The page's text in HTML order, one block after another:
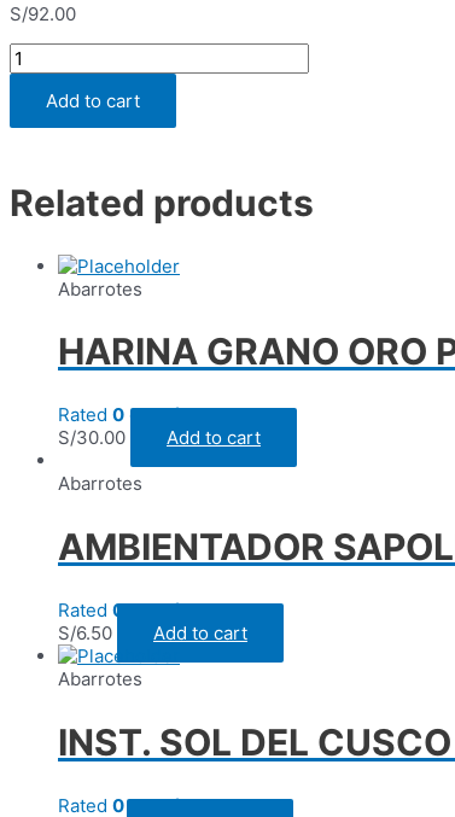
S/92.00
INSECTICIDA
MATA
ARAÑA
360
x
12
quantity
Add to cart
Related products
Abarrotes
HARINA GRANO ORO
Rated 0 out of 5
S/30.00
Add to cart
Abarrotes
AMBIENTADOR
Rated 0out of 5
S/6.50
Add to cart
Abarrotes
INST. SOL DEL
Rated 0out of 5